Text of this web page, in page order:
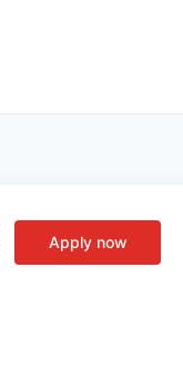
Apply now